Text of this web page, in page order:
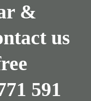
&
us
591